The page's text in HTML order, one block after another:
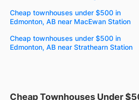
Cheap townhouses under $500 in
Edmonton, AB near MacEwan Station
Cheap townhouses under $500 in
Edmonton, AB near Strathearn Station
Cheap Townhouses Under